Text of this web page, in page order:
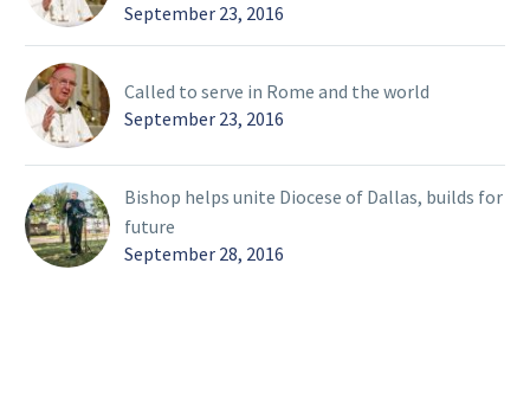
September 23, 2016
Called to serve in Rome and the world
September 23, 2016
Bishop helps unite Diocese of Dallas, builds for
future
September 28, 2016